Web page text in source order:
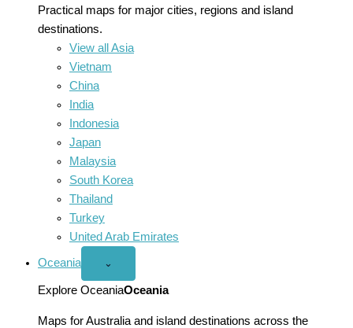
Practical maps for major cities, regions and island
destinations.
View all Asia
Vietnam
China
India
Indonesia
Japan
Malaysia
South Korea
Thailand
Turkey
United Arab Emirates
Oceania
Open
menu
⌄
Explore OceaniaOceania
Maps for Australia and island destinations across the